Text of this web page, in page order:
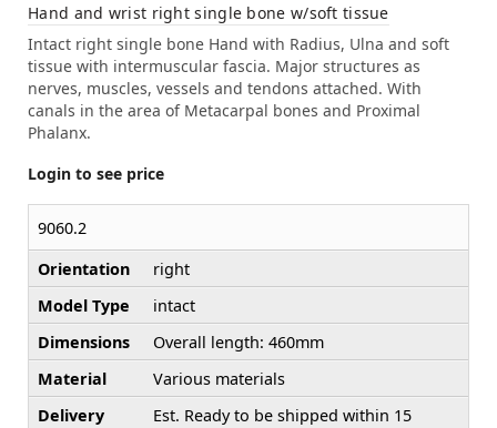
Hand and wrist right single bone w/soft tissue
Intact right single bone Hand with Radius, Ulna and soft
tissue with intermuscular fascia. Major structures as
nerves, muscles, vessels and tendons attached. With
canals in the area of Metacarpal bones and Proximal
Phalanx.
Login to see price
9060.2
Orientation
right
Model Type
intact
Dimensions
Overall length: 460mm
Material
Various materials
Delivery
Est. Ready to be shipped within 15